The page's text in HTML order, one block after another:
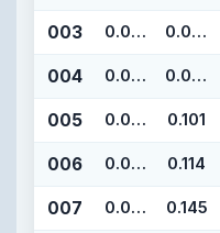
003 0.060 0.056
004 0.070 0.070
005 0.070 0.101
006 0.070 0.114
007 0.070 0.145